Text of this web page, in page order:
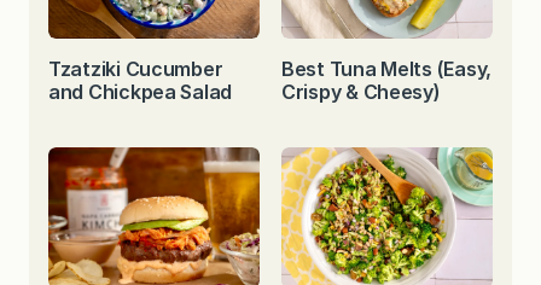
Tzatziki Cucumber
and Chickpea Salad
Best Tuna Melts (Easy,
Crispy & Cheesy)